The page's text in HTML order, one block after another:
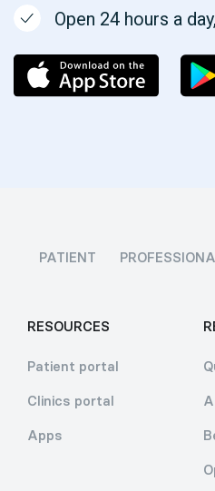
Open 24 hours a
PATIENT
RESOURCES
Patient portal
Clinics portal
Apps